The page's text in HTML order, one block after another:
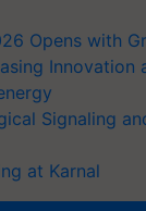
Opens with
Innovation
Signaling
at Karnal